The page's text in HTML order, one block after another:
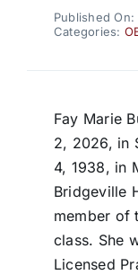
Published
Categories:
Fay Marie
2, 2026, in
4, 1938, in
Bridgeville
member of
class. She
Licensed